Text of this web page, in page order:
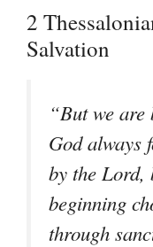
2
Salvation
“But we are
God always
by the Lord,
beginning
through